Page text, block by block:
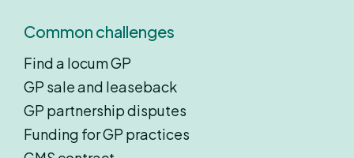
Common challenges
Find a locum GP
GP sale and leaseback
GP partnership disputes
Funding for GP practices